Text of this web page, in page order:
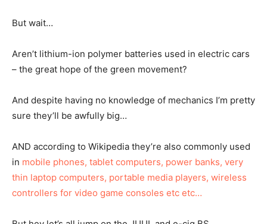
But wait…
Aren’t lithium-ion polymer batteries used in electric cars
– the great hope of the green movement?
And despite having no knowledge of mechanics I’m pretty
sure they’ll be awfully big…
AND according to Wikipedia they’re also commonly used
in mobile phones, tablet computers, power banks, very
thin laptop computers, portable media players, wireless
controllers for video game consoles etc etc…